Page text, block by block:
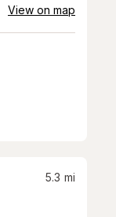
View on map
5.3 mi